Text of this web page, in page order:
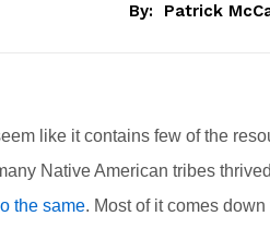
By: Patrick
like it contains few of the
Native American tribes
the same. Most of it comes